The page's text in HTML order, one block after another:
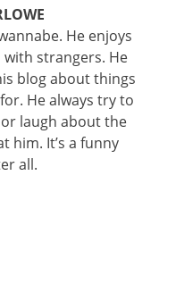
He enjoys
strangers. He
blog about things
He always try to
laugh about the
him. It’s a funny
all.